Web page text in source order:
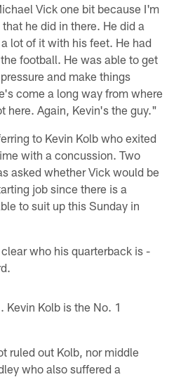
Vick one bit because I'm
he did in there. He did a
lot of it with his feet. He had
football. He was able to get
and make things
come a long way from where
here. Again, Kevin's the guy."
to Kevin Kolb who exited
with a concussion. Two
asked whether Vick would be
job since there is a
to suit up this Sunday in
who his quarterback is -
Kolb is the No. 1
ruled out Kolb, nor middle
who also suffered a